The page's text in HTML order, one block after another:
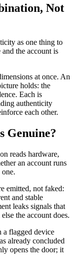
Not
as one thing to
the account is
at once. An
holds: the
Each is
authenticity
each other.
Genuine?
reads hardware,
an account runs
emitted, not faked:
and stable
leaks signals that
the account does.
a flagged device
already concluded
opens the door; it